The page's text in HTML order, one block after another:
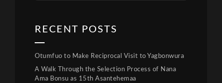
RECENT POSTS
Otumfuo to Make Reciprocal Visit to Yagbonwura
A Walk Through the Selection Process of Nana
Ama Bonsu as 15th Asantehemaa